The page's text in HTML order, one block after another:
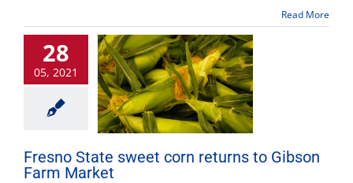
sweet
corn
Read More
28
05, 2021
Fresno State sweet corn returns to Gibson
Farm Market